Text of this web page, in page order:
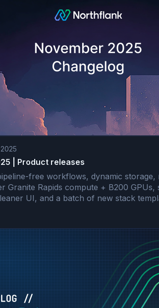
| Product releases
free workflows, dynamic storage,
Granite Rapids compute + B200 GPUs,
UI, and a batch of new stack